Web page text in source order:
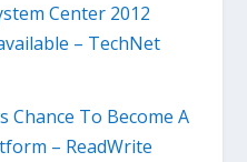
Center 2012
– TechNet
Chance To Become A
– ReadWrite